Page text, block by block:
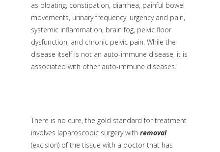
as bloating, constipation, diarrhea, painful bowel
movements, urinary frequency, urgency and pain,
systemic inflammation, brain fog, pelvic floor
dysfunction, and chronic pelvic pain. While the
disease itself is not an auto-immune disease, it is
associated with other auto-immune diseases.
There is no cure, the gold standard for treatment
involves laparoscopic surgery with removal
(excision) of the tissue with a doctor that has